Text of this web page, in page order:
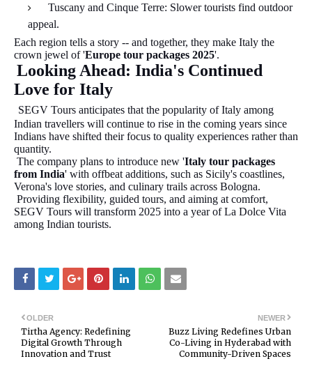
Tuscany and Cinque Terre: Slower tourists find outdoor
appeal.
Each region tells a story -- and together, they make Italy the
crown jewel of 'Europe tour packages 2025'.
Looking Ahead: India's Continued
Love for Italy
SEGV Tours anticipates that the popularity of Italy among
Indian travellers will continue to rise in the coming years since
Indians have shifted their focus to quality experiences rather than
quantity.
The company plans to introduce new 'Italy tour packages
from India' with offbeat additions, such as Sicily's coastlines,
Verona's love stories, and culinary trails across Bologna.
Providing flexibility, guided tours, and aiming at comfort,
SEGV Tours will transform 2025 into a year of La Dolce Vita
among Indian tourists.
NEWER
Buzz Living Redefines Urban
Co-Living in Hyderabad with
Community-Driven Spaces
OLDER
Tirtha Agency: Redefining
Digital Growth Through
Innovation and Trust